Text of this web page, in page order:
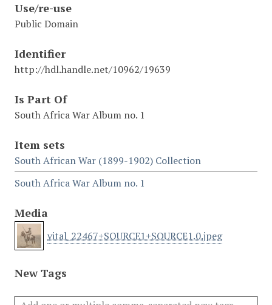
Use/re-use
Public Domain
Identifier
http://hdl.handle.net/10962/19639
Is Part Of
South Africa War Album no. 1
Item sets
South African War (1899-1902) Collection
South Africa War Album no. 1
Media
vital_22467+SOURCE1+SOURCE1.0.jpeg
New Tags